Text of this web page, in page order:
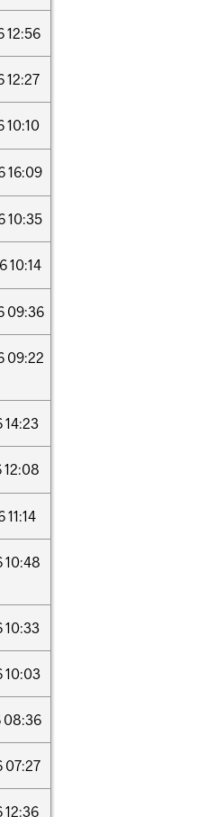
12:56
12:27
10:10
16:09
10:35
10:14
09:36
09:22
14:23
12:08
11:14
10:48
10:33
10:03
08:36
07:27
12:36